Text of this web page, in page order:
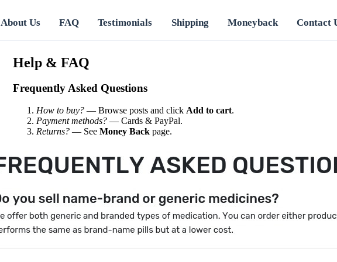
About Us FAQ Testimonials Shipping Moneyback Contact
Help & FAQ
Frequently Asked Questions
How to buy? — Browse posts and click Add to cart.
Payment methods? — Cards & PayPal.
Returns? — See Money Back page.